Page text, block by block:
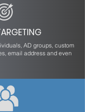
AD groups, custom
email address and even